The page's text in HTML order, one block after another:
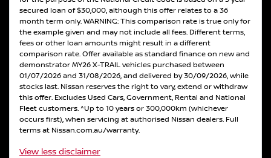
secured loan of $30,000, although this offer relates to a 36
month term only. WARNING: This comparison rate is true only for
the example given and may not include all fees. Different terms,
fees or other loan amounts might result in a different
comparison rate. Offer available as standard finance on new and
demonstrator MY26 X-TRAIL vehicles purchased between
01/07/2026 and 31/08/2026, and delivered by 30/09/2026, while
stocks last. Nissan reserves the right to vary, extend or withdraw
this offer. Excludes Used Cars, Government, Rental and National
Fleet customers. ^Up to 10 years or 300,000km (whichever
occurs first), when servicing at authorised Nissan dealers. Full
terms at Nissan.com.au/warranty.
View less disclaimer